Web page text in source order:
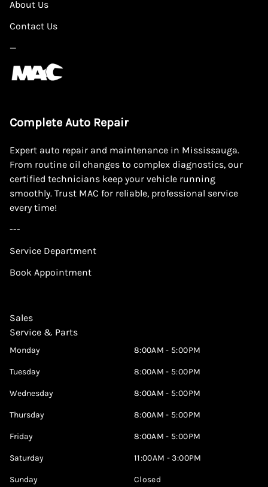
About Us
Contact Us
—
Complete Auto Repair
Expert auto repair and maintenance in Mississauga.
From routine oil changes to complex diagnostics, our
certified technicians keep your vehicle running
smoothly. Trust MAC for reliable, professional service
every time!
---
Service Department
Book Appointment
Sales
Service & Parts
Monday 8:00AM - 5:00PM
Tuesday 8:00AM - 5:00PM
Wednesday 8:00AM - 5:00PM
Thursday 8:00AM - 5:00PM
Friday 8:00AM - 5:00PM
Saturday 11:00AM - 3:00PM
Sunday Closed